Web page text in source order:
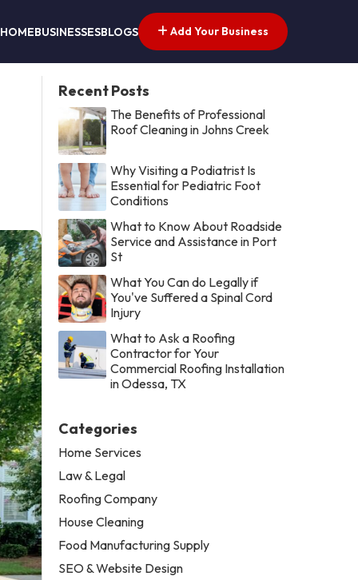
HOMEBUSINESSESBLOGS Add Your Business
Recent Posts
The Benefits of Professional
Roof Cleaning in Johns Creek
Why Visiting a Podiatrist Is
Essential for Pediatric Foot
Conditions
What to Know About Roadside
Service and Assistance in Port
St
What You Can do Legally if
You've Suffered a Spinal Cord
Injury
What to Ask a Roofing
Contractor for Your
Commercial Roofing Installation
in Odessa, TX
Categories
Home Services
Law & Legal
Roofing Company
House Cleaning
Food Manufacturing Supply
SEO & Website Design